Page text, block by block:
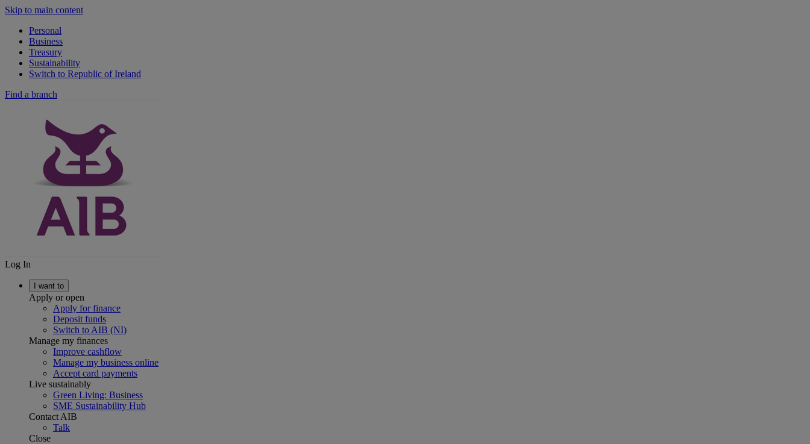
Skip to main content
Personal
Business
Treasury
Sustainability
Switch to Republic of Ireland
Find a branch
Log In
I want to
Apply or open
Apply for finance
Deposit funds
Switch to AIB (NI)
Manage my finances
Improve cashflow
Manage my business online
Accept card payments
Live sustainably
Green Living: Business
SME Sustainability Hub
Contact AIB
Talk
Close